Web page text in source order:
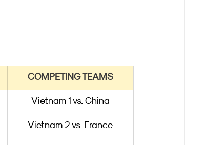
COMPETING TEAMS
Vietnam 1 vs. China
Vietnam 2 vs. France